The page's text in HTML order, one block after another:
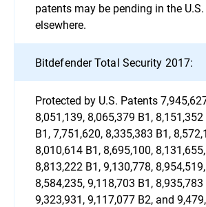
patents may be pending in the
elsewhere.
Bitdefender Total Security 2017:
Protected by U.S. Patents
8,051,139, 8,065,379 B1,
B1, 7,751,620, 8,335,383 B1,
8,010,614 B1, 8,695,100,
8,813,222 B1, 9,130,778,
8,584,235, 9,118,703 B1,
9,323,931, 9,117,077 B2, and